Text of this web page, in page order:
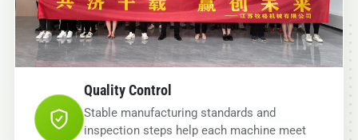
Quality Control
Stable manufacturing standards and
inspection steps help each machine meet